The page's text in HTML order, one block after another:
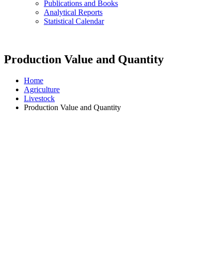
Publications and Books
Analytical Reports
Statistical Calendar
Production Value and Quantity
Home
Agriculture
Livestock
Production Value and Quantity